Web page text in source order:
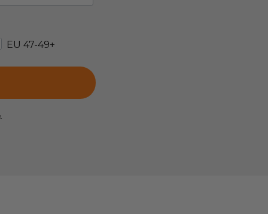
EU 47-49+